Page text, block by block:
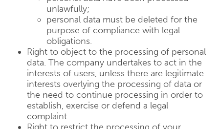
unlawfully;
personal data must be deleted for the
purpose of compliance with legal
obligations.
Right to object to the processing of personal
data. The company undertakes to act in the
interests of users, unless there are legitimate
interests overlying the processing of data or
the need to continue processing in order to
establish, exercise or defend a legal
complaint.